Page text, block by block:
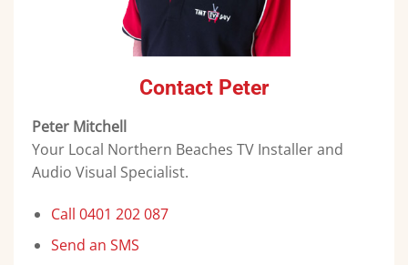
Contact Peter
Peter Mitchell
Your Local Northern Beaches TV Installer and
Audio Visual Specialist.
Call 0401 202 087
Send an SMS